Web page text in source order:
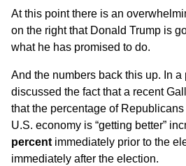
At this point there is an
on the right that Donald Trump is
what he has promised to do.
And the numbers back this up. In a
discussed the fact that a recent
that the percentage of
U.S. economy is “getting better”
percentimmediately prior to the
immediately after the election.